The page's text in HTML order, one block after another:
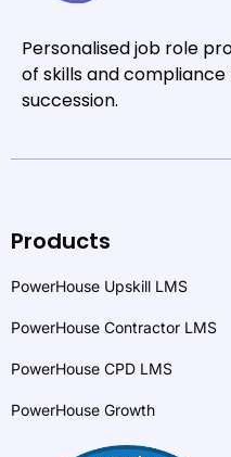
Personalised job role
of skills and
succession.
Products
PowerHouse Upskill LMS
PowerHouse Contractor LMS
PowerHouse CPD LMS
PowerHouse Growth